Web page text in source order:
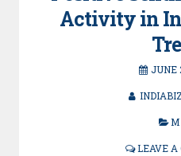
Activity in
JUNE
M
LEAVE A